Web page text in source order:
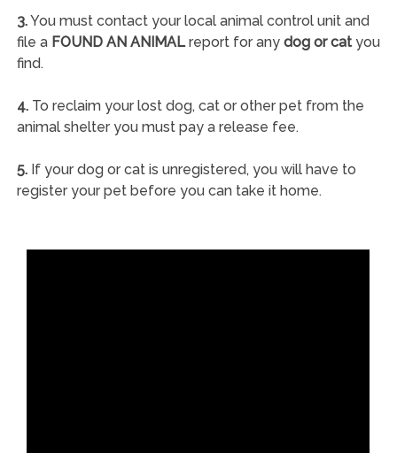
3.You must contact your local animal control unit and
file a FOUND AN ANIMALreport for any dog or catyou
find.
4.To reclaim your lost dog, cat or other pet from the
animal shelter you must pay a release fee.
5.If your dog or cat is unregistered, you will have to
register your pet before you can take it home.